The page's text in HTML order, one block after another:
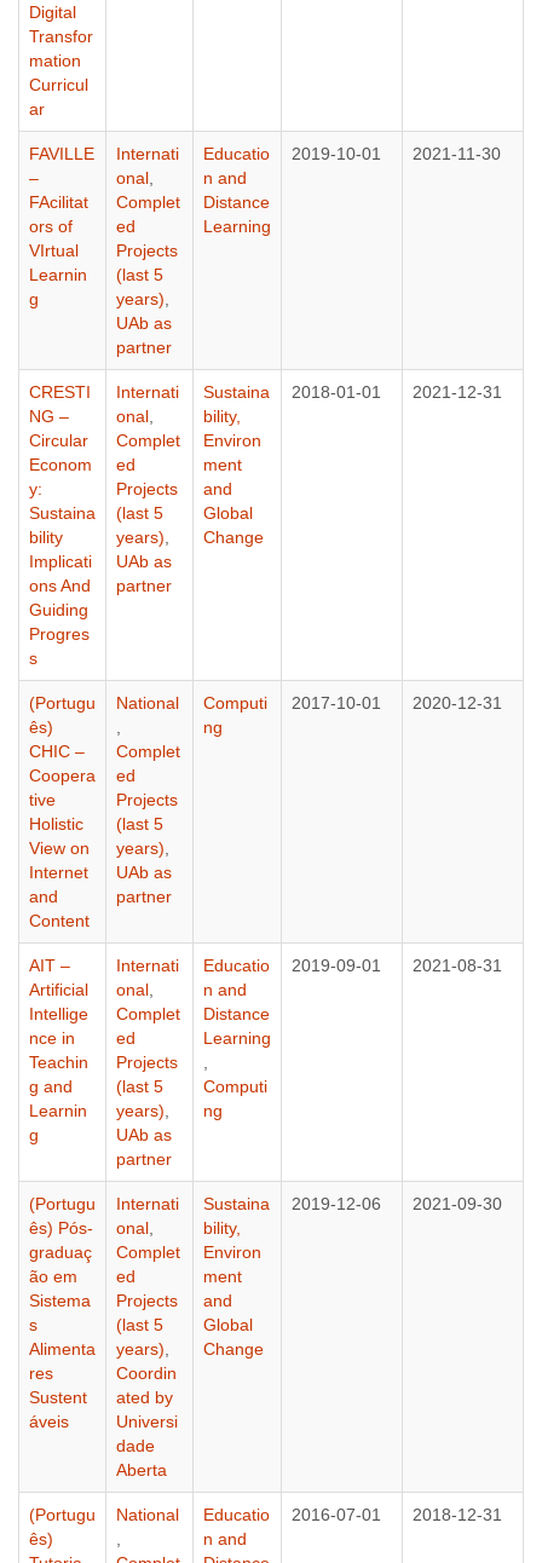
Digital
Transfor
mation
Curricul
ar
FAVILLE
–
FAcilitat
ors of
VIrtual
Learnin
g
Internati
onal
Complet
ed
Projects
(last 5
years)
UAb as
partner
Educatio
n and
Distance
Learning
2019-10-01 2021-11-30
CRESTI
NG –
Circular
Econom
y:
Sustaina
bility
Implicati
ons And
Guiding
Progres
s
Internati
onal
Complet
ed
Projects
(last 5
years)
UAb as
partner
Sustaina
bility,
Environ
ment
and
Global
Change
2018-01-01 2021-12-31
(Portugu
ês)
CHIC –
Coopera
tive
Holistic
View on
Internet
and
Content
National
Complet
ed
Projects
(last 5
years)
UAb as
partner
Computi
ng
2017-10-01 2020-12-31
AIT –
Artificial
Intellige
nce in
Teachin
g and
Learnin
g
Internati
onal
Complet
ed
Projects
(last 5
years)
UAb as
partner
Educatio
n and
Distance
Learning
Computi
ng
2019-09-01 2021-08-31
(Portugu
ês) Pós-
graduaç
ão em
Sistema
s
Alimenta
res
Sustent
áveis
Internati
onal
Complet
ed
Projects
(last 5
years)
Coordin
ated by
Universi
dade
Aberta
Sustaina
bility,
Environ
ment
and
Global
Change
2019-12-06 2021-09-30
(Portugu
ês)
National
Educatio
n and
2016-07-01 2018-12-31